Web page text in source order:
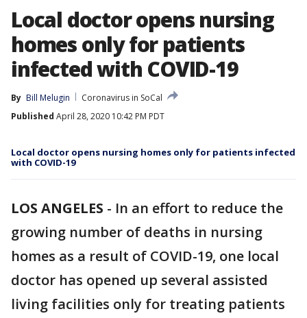
Local doctor opens nursing
homes only for patients
infected with COVID-19
By Bill Melugin
Coronavirus in SoCal
Published April 28, 2020 10:42 PM PDT
Local doctor opens nursing homes only for patients infected
with COVID-19
LOS ANGELES - In an effort to reduce the
growing number of deaths in nursing
homes as a result of COVID-19, one local
doctor has opened up several assisted
living facilities only for treating patients